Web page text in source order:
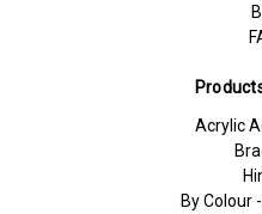
Acrylic
By Colour